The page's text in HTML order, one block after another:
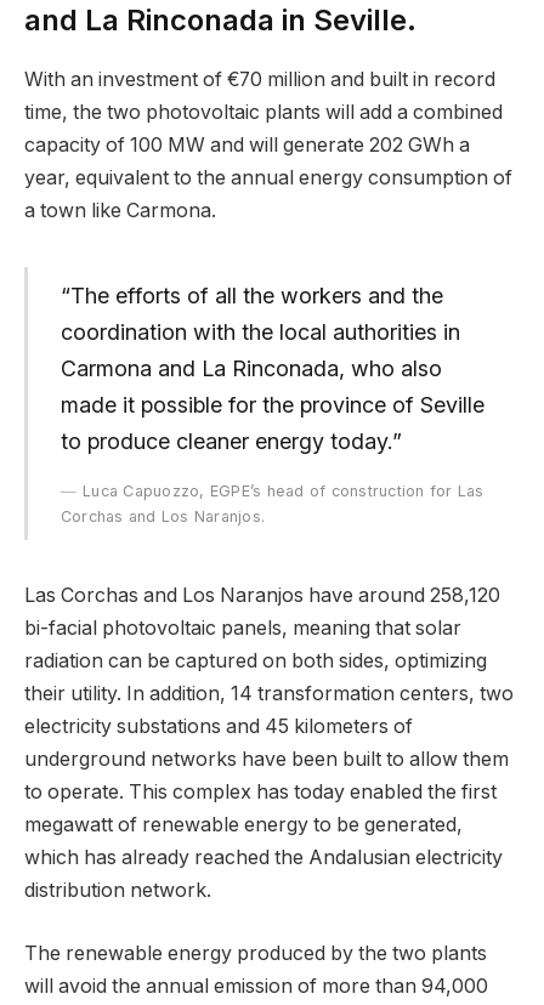
and La Rinconada in Seville.
With an investment of €70 million and built in record
time, the two photovoltaic plants will add a combined
capacity of 100 MW and will generate 202 GWh a
year, equivalent to the annual energy consumption of
a town like Carmona.
“The efforts of all the workers and the
coordination with the local authorities in
Carmona and La Rinconada, who also
made it possible for the province of Seville
to produce cleaner energy today.”
Luca Capuozzo, EGPE’s head of construction for Las
Corchas and Los Naranjos.
Las Corchas and Los Naranjos have around 258,120
bi-facial photovoltaic panels, meaning that solar
radiation can be captured on both sides, optimizing
their utility. In addition, 14 transformation centers, two
electricity substations and 45 kilometers of
underground networks have been built to allow them
to operate. This complex has today enabled the first
megawatt of renewable energy to be generated,
which has already reached the Andalusian electricity
distribution network.
The renewable energy produced by the two plants
will avoid the annual emission of more than 94,000